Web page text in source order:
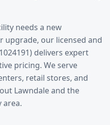
needs a new
upgrade, our licensed and
delivers expert
pricing. We serve
retail stores, and
Lawndaleand the
area.